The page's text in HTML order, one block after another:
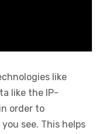
like
like the IP-
order to
see. This helps